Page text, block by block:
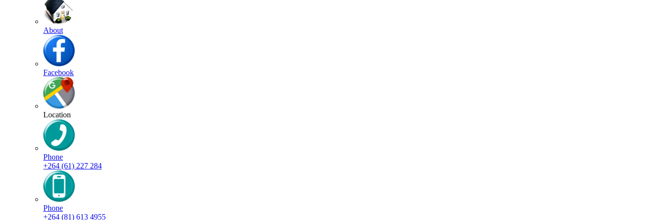
About
Facebook
Location
Phone
+264 (61) 227 284
Phone
+264 (81) 613 4955